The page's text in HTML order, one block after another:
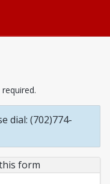
dial: (702)774-
form